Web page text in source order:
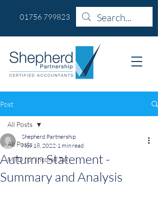
01756 799823
Post
All Posts
MTD for Income Tax
All Posts
Autumn Statement -
Summary and Analysis
Shepherd Partnership
Nov 18, 2022 1 min read